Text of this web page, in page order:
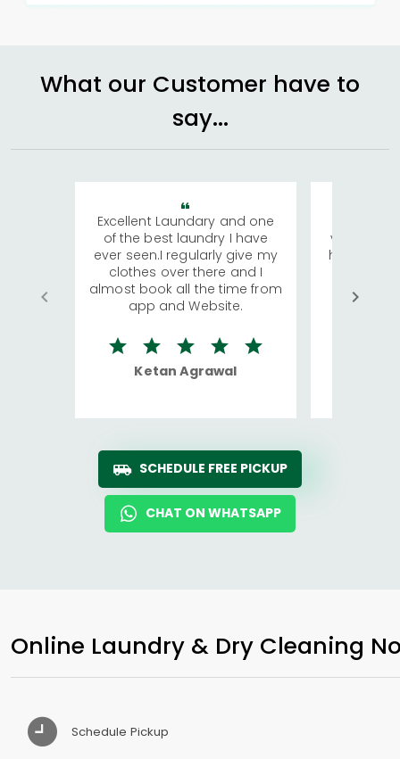
What our Customer have to
say...
Excellent Laundary and one
of the best laundry I have
ever seen.I regularly give my
clothes over there and I
almost book all the time from
app and Website.
Ketan Agrawal
visiting
has
We
quite
SCHEDULE FREE PICKUP
CHAT ON WHATSAPP
Online Laundry & Dry Cleaning
Schedule Pickup